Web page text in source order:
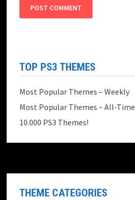
TOP PS3 THEMES
Most Popular Themes – Weekly
Most Popular Themes – All-Time
10.000 PS3 Themes!
THEME CATEGORIES